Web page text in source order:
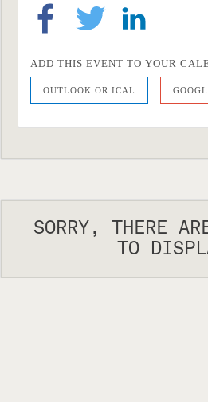
ADD THIS EVENT TO YOUR
OUTLOOK OR ICAL
SORRY, THERE
TO